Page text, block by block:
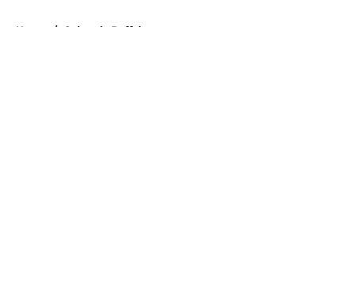
Home / Colorado Buffaloes